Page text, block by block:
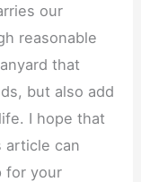
our
reasonable
that
but also add
I hope that
article can
for your